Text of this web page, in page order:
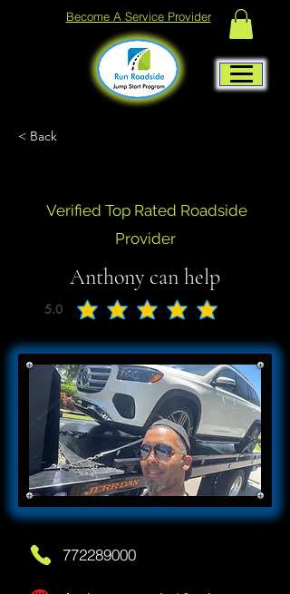
Become A Service Provider
< Back
Verified Top Rated Roadside
Provider
Anthony can help
5.0
average rating is 5 out of 5
772289000